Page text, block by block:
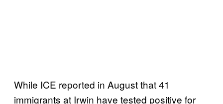
While ICE reported in August that 41
immigrants at Irwin have tested positive for